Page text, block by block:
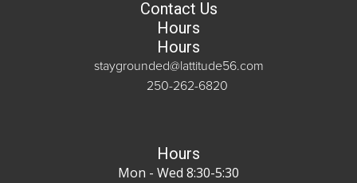
Contact Us
Hours
Hours
staygrounded@lattitude56.com
250-262-6820
Hours
Mon - Wed 8:30-5:30